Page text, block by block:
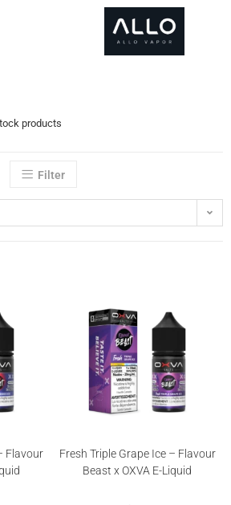
products
Filter
Flavour
Fresh Triple Grape Ice – Flavour
Beast x OXVA E-Liquid